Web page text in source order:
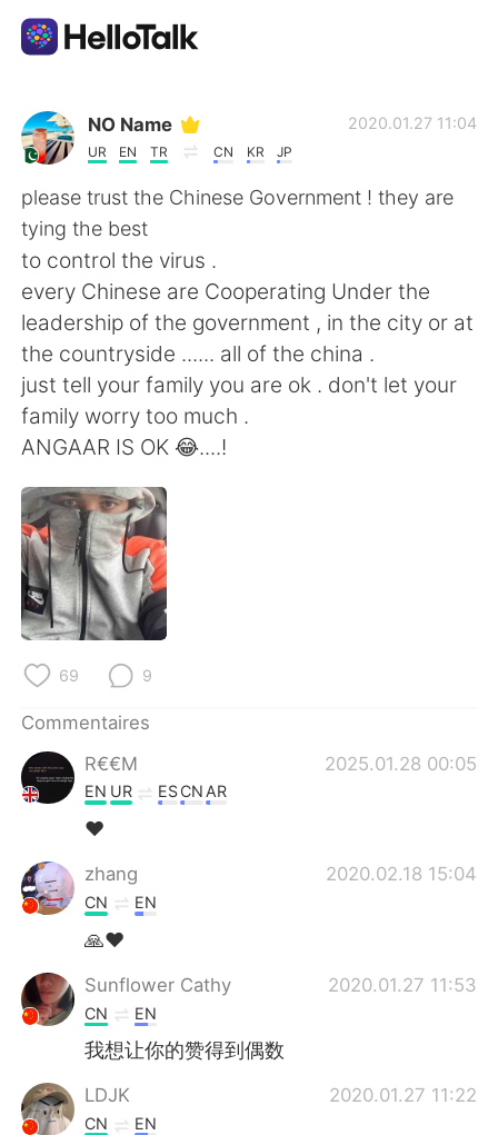
Appli d'échange linguistique
AI Grammar Checker
Français
English 简体中文
繁體中文 Español
العربية Deutsch
日本語
Русский
Indonesia
Türkçe
Português
NO Name
UR EN TR CN KR JP
2020.01.27 11:04
please trust the Chinese Government ! they are
tying the best
to control the virus .
every Chinese are Cooperating Under the
leadership of the government , in the city or at
the countryside ...... all of the china .
just tell your family you are ok . don't let your
family worry too much .
ANGAAR IS OK 😂....!
69 9
Commentaires
R€€M
2025.01.28 00:05
EN UR ESCN AR
❤️
zhang 2020.02.18 15:04
CN EN
🙏❤
Sunflower Cathy 2020.01.27 11:53
CN EN
我想让你的赞得到偶数
LDJK 2020.01.27 11:22
CN EN